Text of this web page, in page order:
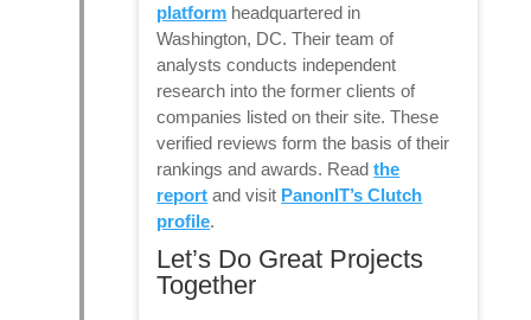
platform headquartered in
Washington, DC. Their team of
analysts conducts independent
research into the former clients of
companies listed on their site. These
verified reviews form the basis of their
rankings and awards. Read the
report and visit PanonIT’s Clutch
profile.
Let’s Do Great Projects
Together